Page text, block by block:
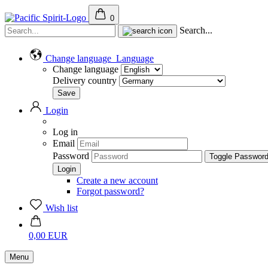
0
Search...
Change language Language
Change language
Delivery country
Login
Log in
Email
Password
Toggle
Create a new account
Forgot password?
Wish list
0,00 EUR
Menu